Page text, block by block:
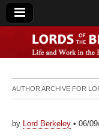
Lords
AUTHOR ARCHIVE FOR
by Lord Berkeley • 06/